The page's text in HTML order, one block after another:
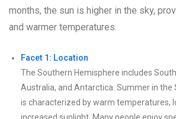
months, the sun is higher in the sky,
and warmer temperatures.
Facet 1: Location
The Southern Hemisphere includes
Australia, and Antarctica. Summer in the
is characterized by warm temperatures,
increased sunlight. Many people enjoy